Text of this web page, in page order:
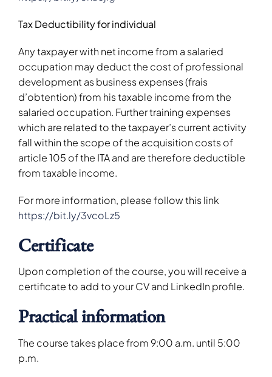
Tax Deductibility for individual
Any taxpayer with net income from a salaried
occupation may deduct the cost of professional
development as business expenses (frais
d’obtention) from his taxable income from the
salaried occupation. Further training expenses
which are related to the taxpayer’s current activity
fall within the scope of the acquisition costs of
article 105 of the ITA and are therefore deductible
from taxable income.
For more information, please follow this link
https://bit.ly/3vcoLz5
Certificate
Upon completion of the course, you will receive a
certificate to add to your CV and LinkedIn profile.
Practical information
The course takes place from 9:00 a.m. until 5:00
p.m.